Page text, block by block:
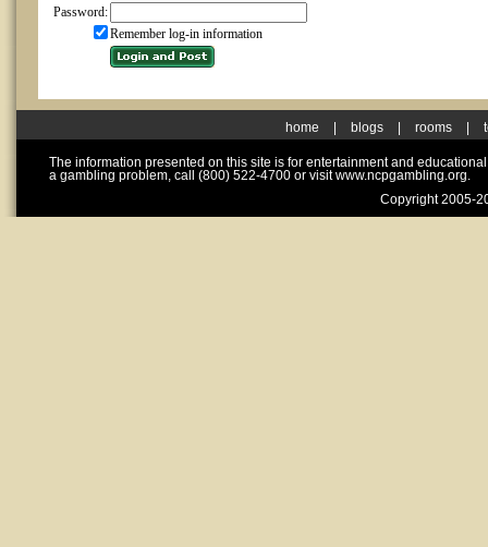
Password:
Remember log-in information
home blogs rooms
The information presented on this site is for entertainment and
a gambling problem, call (800) 522-4700 or visit www.ncpgambling.org.
Copyright 2005-